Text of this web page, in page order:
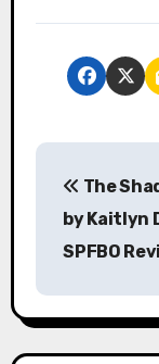
P
t
n
The
by Kaitlyn
SPFBO